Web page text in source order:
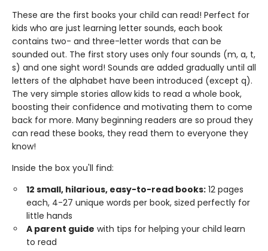
These are the first books your child can read! Perfect for
kids who are just learning letter sounds, each book
contains two- and three-letter words that can be
sounded out. The first story uses only four sounds (m, a, t,
s) and one sight word! Sounds are added gradually until all
letters of the alphabet have been introduced (except q).
The very simple stories allow kids to read a whole book,
boosting their confidence and motivating them to come
back for more. Many beginning readers are so proud they
can read these books, they read them to everyone they
know!
Inside the box you'll find:
12 small, hilarious, easy-to-read books: 12 pages
each, 4-27 unique words per book, sized perfectly for
little hands
A parent guide with tips for helping your child learn
to read